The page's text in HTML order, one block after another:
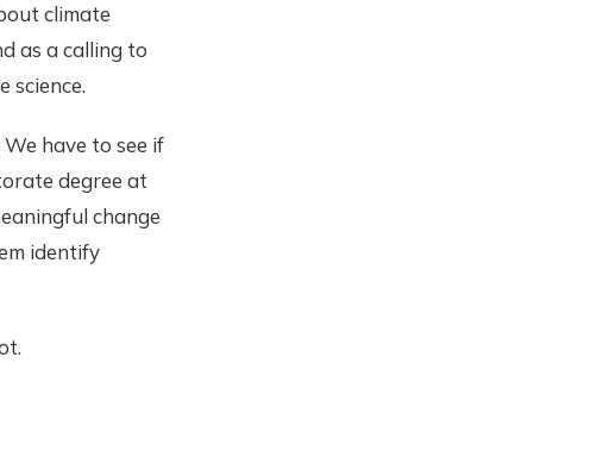
climate
as a calling to
science.
have to see if
degree at
change
identify